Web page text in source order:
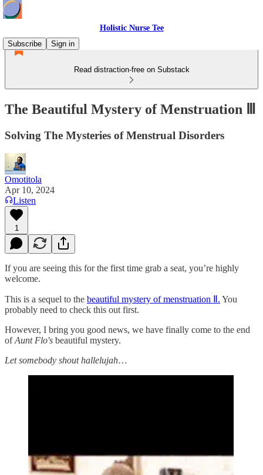
Holistic Nurse Tee
Subscribe
Sign in
Read distraction-free on Substack
The Beautiful Mystery of Menstruation Ⅲ
Solving The Mysteries of Menstrual Disorders
Omotitola
Apr 10, 2024
Listen
1
If you are seeing this for the first time grab a seat, you’re highly
welcome.
This is a sequel to the beautiful mystery of menstruation Ⅱ. You
probably need to check this out first.
However, I bring you good news, we have finally come to the end
ofAunt Flo's beautiful mystery.
Let somebody shout hallelujah…